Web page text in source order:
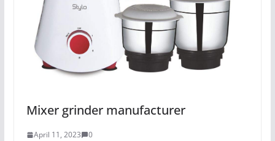
Mixer grinder manufacturer
April 11, 2023 0